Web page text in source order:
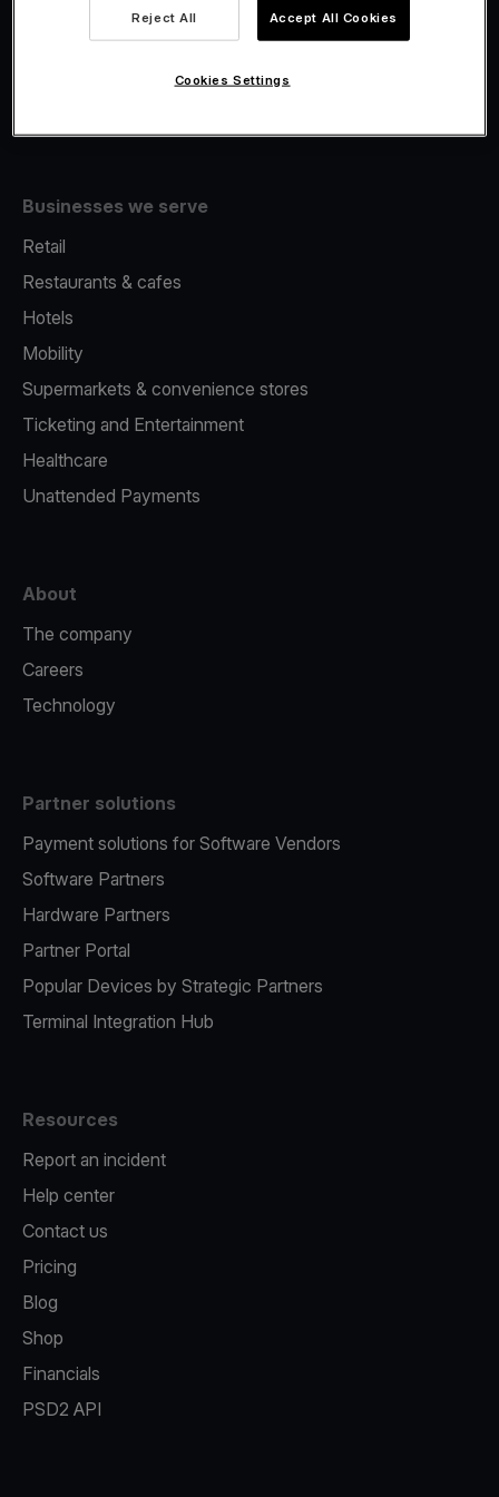
Fiscalisation
Businesses we serve
Retail
Restaurants & cafes
Hotels
Mobility
Supermarkets & convenience stores
Ticketing and Entertainment
Healthcare
Unattended Payments
About
The company
Careers
Technology
Partner solutions
Payment solutions for Software Vendors
Software Partners
Hardware Partners
Partner Portal
Popular Devices by Strategic Partners
Terminal Integration Hub
Resources
Report an incident
Help center
Contact us
Pricing
Blog
Shop
Financials
PSD2 API
Reject All Accept All Cookies
Cookies Settings